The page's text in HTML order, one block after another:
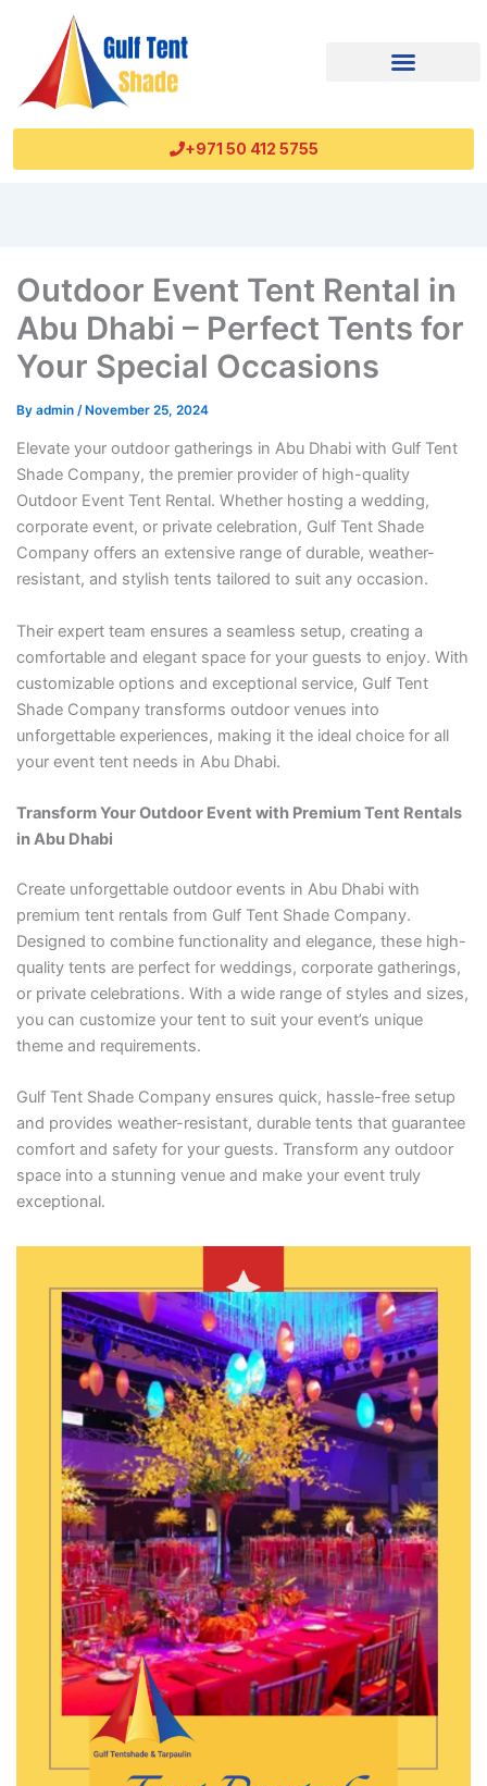
+971 50 412 5755
Outdoor Event Tent Rental in
Abu Dhabi – Perfect Tents for
Your Special Occasions
By admin /November 25, 2024
Elevate your outdoor gatherings in Abu Dhabi with Gulf Tent
Shade Company, the premier provider of high-quality
Outdoor Event Tent Rental. Whether hosting a wedding,
corporate event, or private celebration, Gulf Tent Shade
Company offers an extensive range of durable, weather-
resistant, and stylish tents tailored to suit any occasion.
Their expert team ensures a seamless setup, creating a
comfortable and elegant space for your guests to enjoy. With
customizable options and exceptional service, Gulf Tent
Shade Company transforms outdoor venues into
unforgettable experiences, making it the ideal choice for all
your event tent needs in Abu Dhabi.
Transform Your Outdoor Event with Premium Tent Rentals
in Abu Dhabi
Create unforgettable outdoor events in Abu Dhabi with
premium tent rentals from Gulf Tent Shade Company.
Designed to combine functionality and elegance, these high-
quality tents are perfect for weddings, corporate gatherings,
or private celebrations. With a wide range of styles and sizes,
you can customize your tent to suit your event’s unique
theme and requirements.
Gulf Tent Shade Company ensures quick, hassle-free setup
and provides weather-resistant, durable tents that guarantee
comfort and safety for your guests. Transform any outdoor
space into a stunning venue and make your event truly
exceptional.